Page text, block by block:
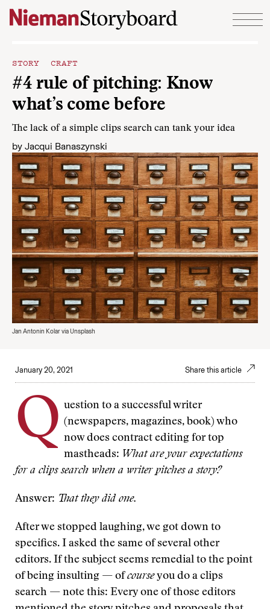
Skip to content
STORY CRAFT
#4 rule of pitching: Know
what’s come before
The lack of a simple clips search can tank your idea
by Jacqui Banaszynski
Jan Antonin Kolar via Unsplash
January 20, 2021 Share this article
Q uestion to a successful writer
(newspapers, magazines, book) who
now does contract editing for top
mastheads: What are your expectations
for a clips search when a writer pitches a story?
Answer: That they did one.
After we stopped laughing, we got down to
specifics. I asked the same of several other
editors. If the subject seems remedial to the point
of being insulting — ofcourseyou do a clips
search — note this: Every one of those editors